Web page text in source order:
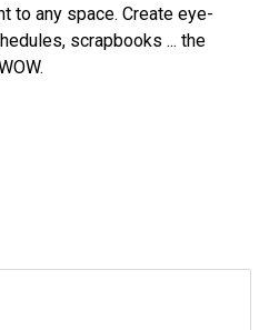
to any space. Create eye-
scrapbooks ... the